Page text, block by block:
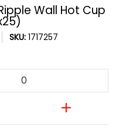
Wall Hot Cup
SKU: 1717257